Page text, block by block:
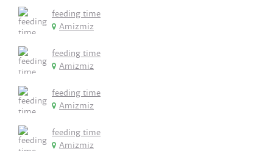
feeding time
Amizmiz
feeding time
Amizmiz
feeding time
Amizmiz
feeding time
Amizmiz